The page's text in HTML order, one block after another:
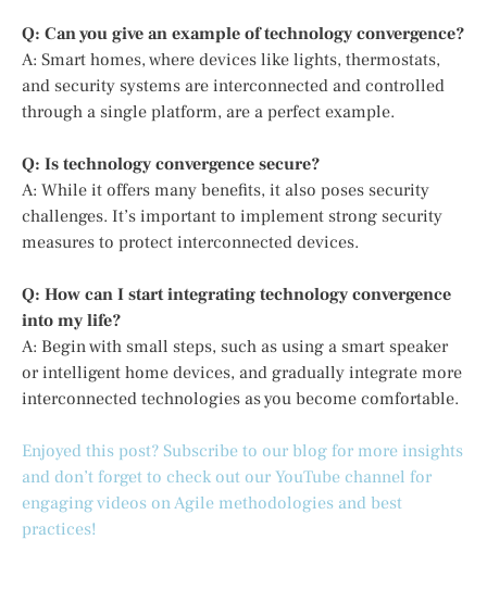
Q: Can you give an example of technology convergence?
A: Smart homes, where devices like lights, thermostats,
and security systems are interconnected and controlled
through a single platform, are a perfect example.
Q: Is technology convergence secure?
A: While it offers many benefits, it also poses security
challenges. It’s important to implement strong security
measures to protect interconnected devices.
Q: How can I start integrating technology convergence
into my life?
A: Begin with small steps, such as using a smart speaker
or intelligent home devices, and gradually integrate more
interconnected technologies as you become comfortable.
Enjoyed this post? Subscribe to our blog for more insights
and don’t forget to check out our YouTube channel for
engaging videos on Agile methodologies and best
practices!